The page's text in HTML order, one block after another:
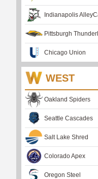
Indianapolis
Pittsburgh
Chicago Union
WEST
Oakland Spiders
Seattle Cascades
Salt Lake Shred
Colorado Apex
Oregon Steel